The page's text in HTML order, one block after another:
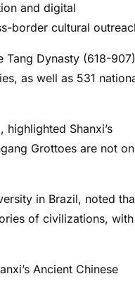
and digital
border cultural
Tang Dynasty (618-
as well as 531
Shanxi’s
Grottoes are not
in Brazil, noted
of civilizations, with
Ancient Chinese